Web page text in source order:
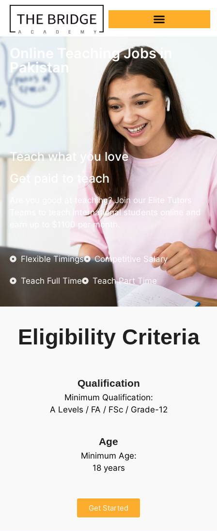
Online Teaching Jobs in
Pakistan
Teach what you love
Get paid to teach
Are you good at teaching? Join our Elite Tutors
Teams to teach international students online and
earn up to $1100 per month.
Flexible Timings Competitive Salary
Teach Full Time Teach Part Time
Eligibility Criteria
Qualification
Minimum Qualification:
A Levels / FA / FSc / Grade-12
Age
Minimum Age:
18 years
Get Started